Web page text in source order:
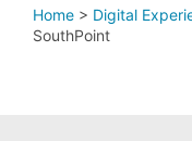
Home > Digital
SouthPoint